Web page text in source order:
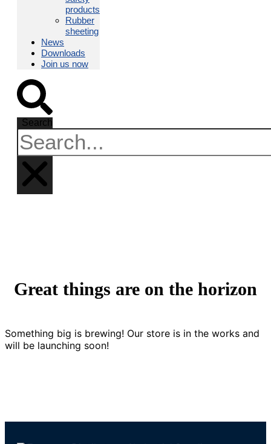
products
Rubber
sheeting
News
Downloads
Join us now
Search
Great things are on the horizon
Something big is brewing! Our store is in the works and
will be launching soon!